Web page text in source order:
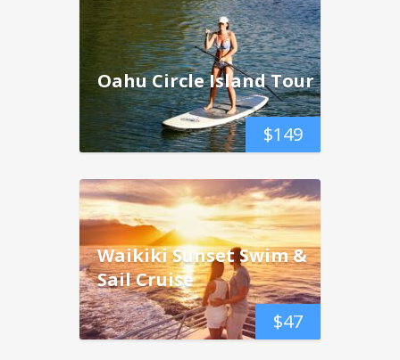
$149
Oahu Circle Island Tour
$47
Waikiki Sunset Swim &
Sail Cruise